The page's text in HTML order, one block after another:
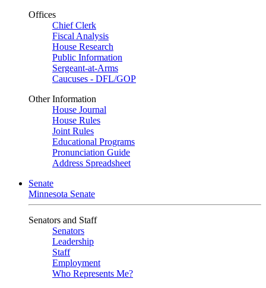
Offices
Chief Clerk
Fiscal Analysis
House Research
Public Information
Sergeant-at-Arms
Caucuses - DFL/GOP
Other Information
House Journal
House Rules
Joint Rules
Educational Programs
Pronunciation Guide
Address Spreadsheet
Senate
Minnesota Senate
Senators and Staff
Senators
Leadership
Staff
Employment
Who Represents Me?